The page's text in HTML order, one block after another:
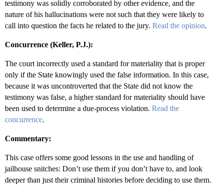
testimony was solidly corroborated by other evidence, and the
nature of his hallucinations were not such that they were likely to
call into question the facts he related to the jury. Read the opinion.
Concurrence (Keller, P.J.):
The court incorrectly used a standard for materiality that is proper
only if the State knowingly used the false information. In this case,
because it was uncontroverted that the State did not know the
testimony was false, a higher standard for materiality should have
been used to determine a due-process violation. Read the
concurrence.
Commentary:
This case offers some good lessons in the use and handling of
jailhouse snitches: Don’t use them if you don’t have to, and look
deeper than just their criminal histories before deciding to use them.